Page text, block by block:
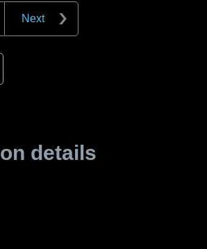
Next
details